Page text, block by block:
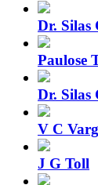
Dr. Silas
Paulose
Dr. Silas
V C
J G Toll